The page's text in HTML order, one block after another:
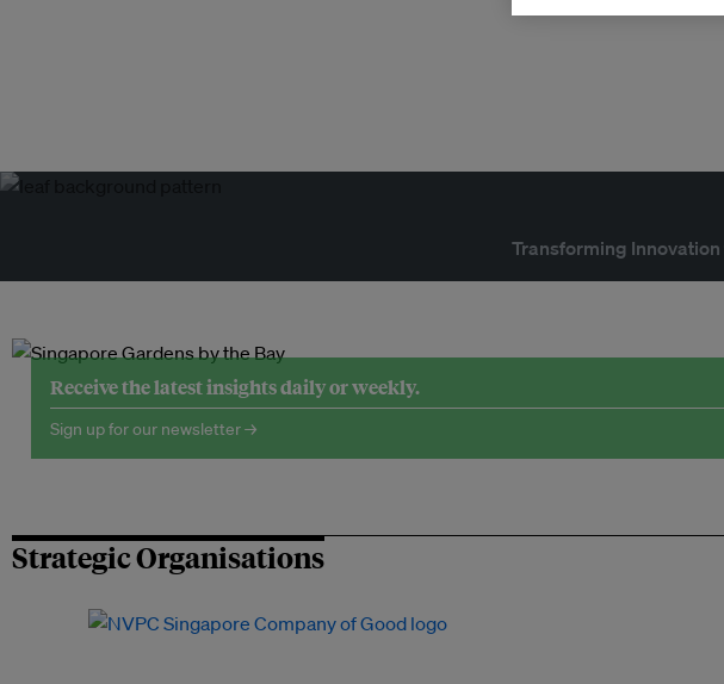
Transforming
Receive the latest insights daily or weekly.
Sign up for our newsletter →
Strategic Organisations